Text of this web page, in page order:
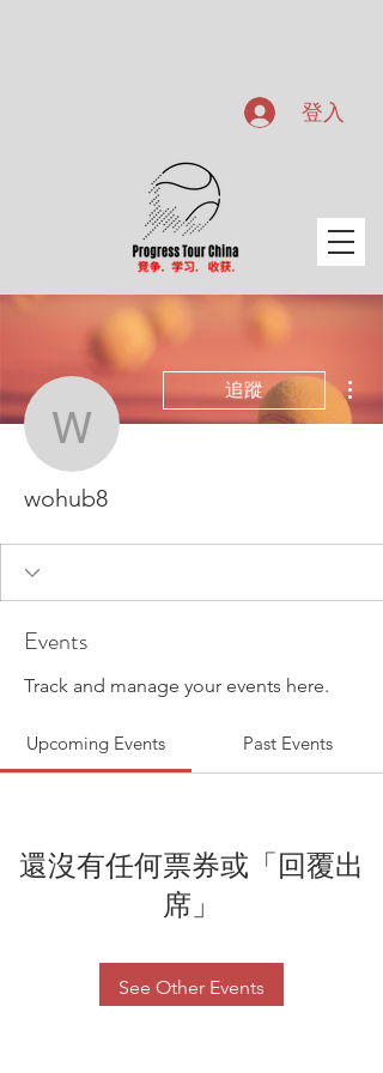
登入
wohub8
追蹤
wohub8
Events
Track and manage your events here.
Upcoming Events Past Events
還沒有任何票券或「回覆出
席」
See Other Events